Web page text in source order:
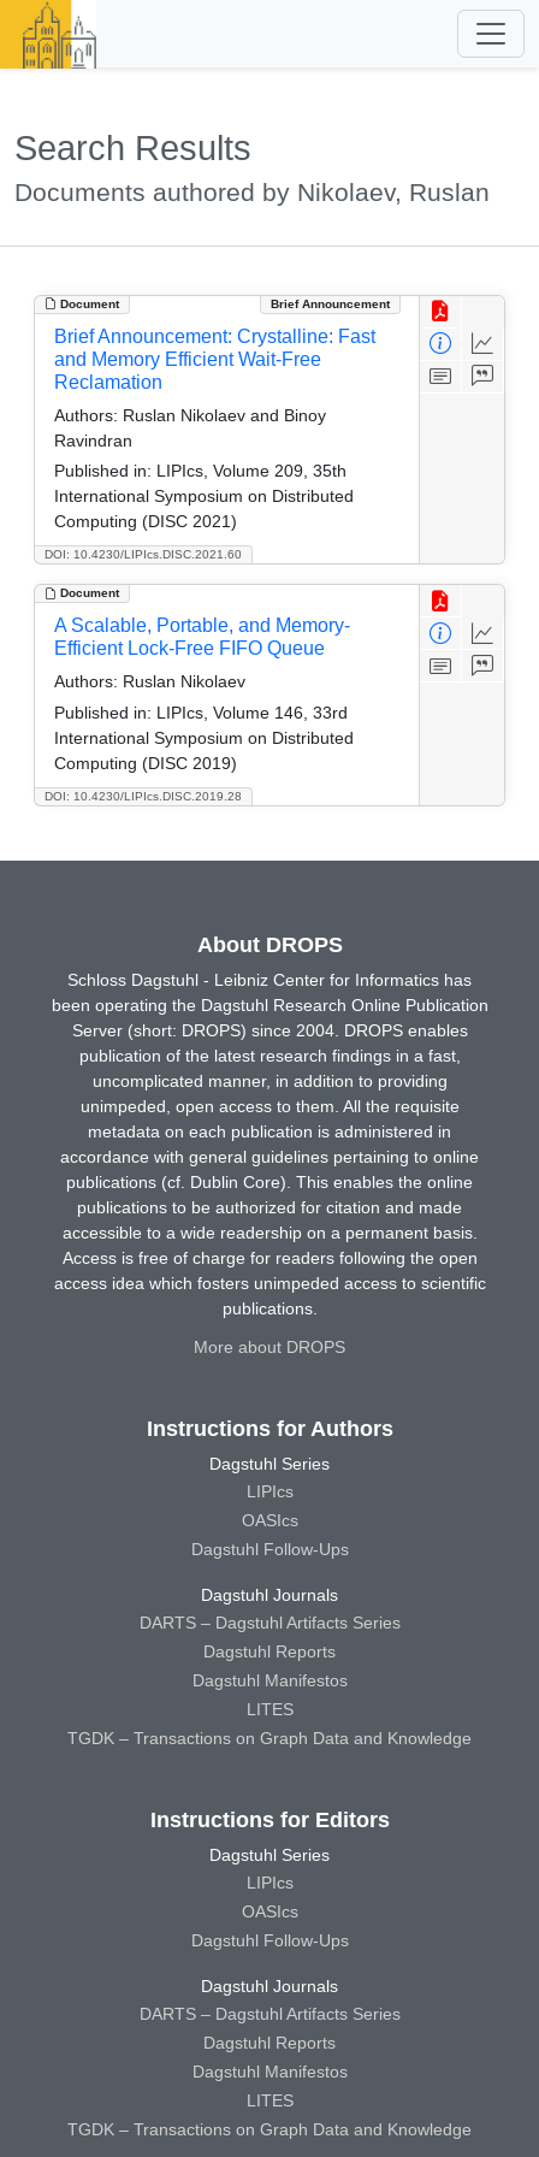
Search Results
Documents authored by Nikolaev, Ruslan
Document Brief Announcement
DOI: 10.4230/LIPIcs.DISC.2021.60
Brief Announcement: Crystalline: Fast
and Memory Efficient Wait-Free
Reclamation
Authors: Ruslan Nikolaev and Binoy
Ravindran
Published in: LIPIcs, Volume 209, 35th
International Symposium on Distributed
Computing (DISC 2021)
Document
DOI: 10.4230/LIPIcs.DISC.2019.28
A Scalable, Portable, and Memory-
Efficient Lock-Free FIFO Queue
Authors: Ruslan Nikolaev
Published in: LIPIcs, Volume 146, 33rd
International Symposium on Distributed
Computing (DISC 2019)
About DROPS
Schloss Dagstuhl - Leibniz Center for Informatics has
been operating the Dagstuhl Research Online Publication
Server (short: DROPS) since 2004. DROPS enables
publication of the latest research findings in a fast,
uncomplicated manner, in addition to providing
unimpeded, open access to them. All the requisite
metadata on each publication is administered in
accordance with general guidelines pertaining to online
publications (cf. Dublin Core). This enables the online
publications to be authorized for citation and made
accessible to a wide readership on a permanent basis.
Access is free of charge for readers following the open
access idea which fosters unimpeded access to scientific
publications.
More about DROPS
Instructions for Authors
Dagstuhl Series
LIPIcs
OASIcs
Dagstuhl Follow-Ups
Dagstuhl Journals
DARTS – Dagstuhl Artifacts Series
Dagstuhl Reports
Dagstuhl Manifestos
LITES
TGDK – Transactions on Graph Data and Knowledge
Instructions for Editors
Dagstuhl Series
LIPIcs
OASIcs
Dagstuhl Follow-Ups
Dagstuhl Journals
DARTS – Dagstuhl Artifacts Series
Dagstuhl Reports
Dagstuhl Manifestos
LITES
TGDK – Transactions on Graph Data and Knowledge